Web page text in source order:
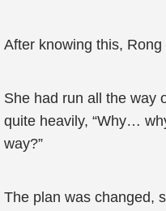
After knowing this,
She had run all the way
quite heavily, “Why…
way?”
The plan was changed,